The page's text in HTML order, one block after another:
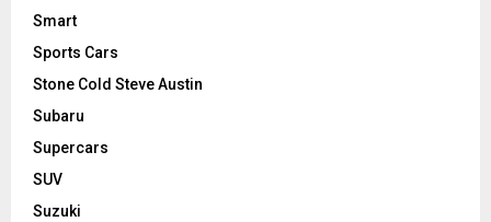
Smart
Sports Cars
Stone Cold Steve Austin
Subaru
Supercars
SUV
Suzuki